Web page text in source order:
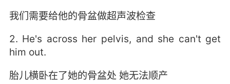
我们需要给他的骨盆做超声波检查
2. He's across her pelvis, and she can't get
him out.
胎儿横卧在了她的骨盆处 她无法顺产